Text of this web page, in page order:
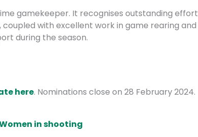
gamekeeper. It recognises outstanding effort
with excellent work in game rearing and
during the season.
here. Nominations close on 28 February 2024.
in shooting